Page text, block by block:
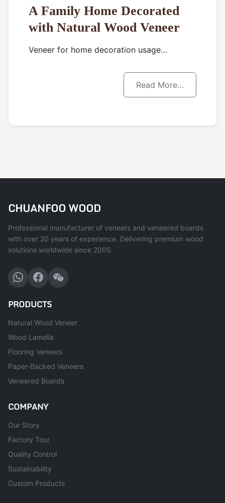
A Family Home Decorated
with Natural Wood Veneer
Veneer for home decoration usage…
Read More…
CHUANFOO WOOD
Professional manufacturer of veneers and veneered boards
with over 20 years of experience. Delivering premium wood
solutions worldwide since 2005.
PRODUCTS
Natural Wood Veneer
Wood Lamella
Flooring Veneers
Paper-Backed Veneers
Veneered Boards
COMPANY
Our Story
Factory Tour
Quality Control
Sustainability
Custom Products